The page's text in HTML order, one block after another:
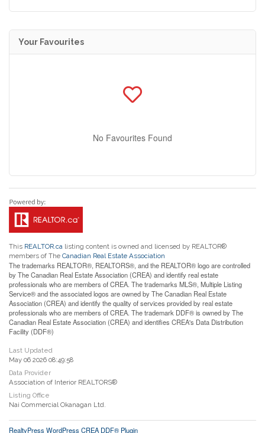
Your Favourites
No Favourites Found
This REALTOR.ca listing content is owned and licensed by REALTOR®
members of The Canadian Real Estate Association
The trademarks REALTOR®, REALTORS®, and the REALTOR® logo are controlled
by The Canadian Real Estate Association (CREA) and identify real estate
professionals who are members of CREA. The trademarks MLS®, Multiple Listing
Service® and the associated logos are owned by The Canadian Real Estate
Association (CREA) and identify the quality of services provided by real estate
professionals who are members of CREA. The trademark DDF® is owned by The
Canadian Real Estate Association (CREA) and identifies CREA's Data Distribution
Facility (DDF®)
Last Updated
May 06 2026 08:49:58
Data Provider
Association of Interior REALTORS®
Listing Office
Nai Commercial Okanagan Ltd.
RealtyPress WordPress CREA DDF® Plugin